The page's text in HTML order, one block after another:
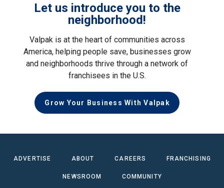
Let us introduce you to the
neighborhood!
Valpak is at the heart of communities across
America, helping people save, businesses grow
and neighborhoods thrive through a network of
franchisees in the U.S.
Grow Your Business With Valpak
ADVERTISE ABOUT CAREERS FRANCHISING
NEWSROOM COMMUNITY